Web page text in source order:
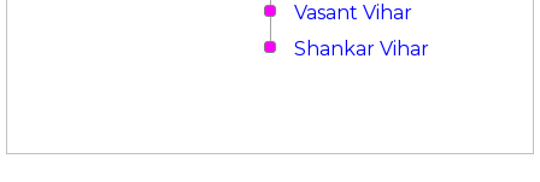
Vasant Vihar
Shankar Vihar